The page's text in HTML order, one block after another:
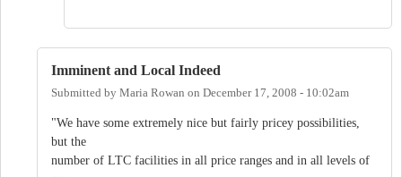
Imminent and Local Indeed
Submitted by Maria Rowan on December 17, 2008 - 10:02am
"We have some extremely nice but fairly pricey possibilities,
but the
number of LTC facilities in all price ranges and in all levels of